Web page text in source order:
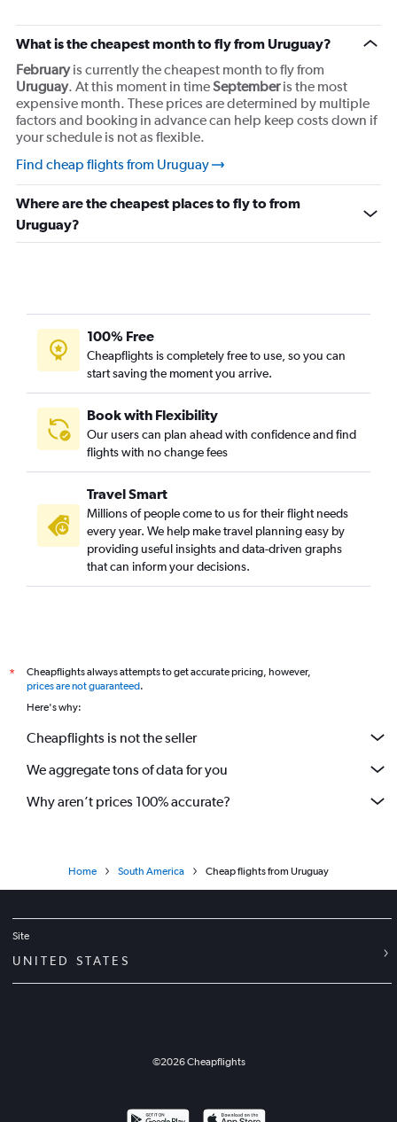
What is the cheapest month to fly from Uruguay?
Februaryis currently the cheapest month to fly from
Uruguay. At this moment in timeSeptemberis the most
expensive month. These prices are determined by multiple
factors and booking in advance can help keep costs down if
your schedule is not as flexible.
Find cheap flights from Uruguay
Where are the cheapest places to fly to from
Uruguay?
100% Free
Cheapflights is completely free to use, so you can
start saving the moment you arrive.
Book with Flexibility
Our users can plan ahead with confidence and find
flights with no change fees
Travel Smart
Millions of people come to us for their flight needs
every year. We help make travel planning easy by
providing useful insights and data-driven graphs
that can inform your decisions.
*
Cheapflights always attempts to get accurate pricing, however,
prices are not guaranteed.
Here's why:
Cheapflights is not the seller
We aggregate tons of data for you
Why aren’t prices 100% accurate?
Home South America Cheap flights from Uruguay
Site
UNITED STATES
©2026Cheapflights